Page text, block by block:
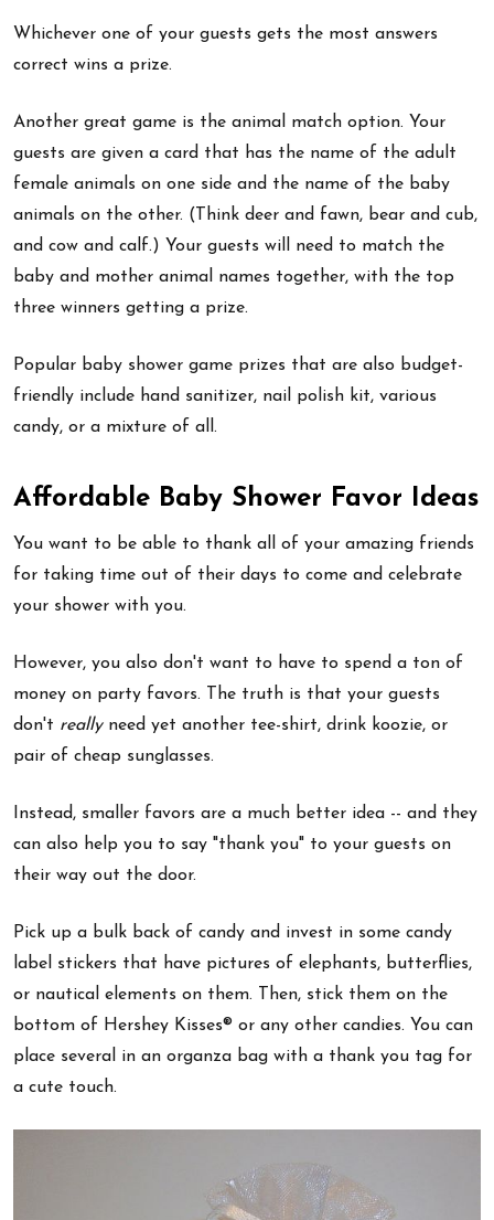
Whichever one of your guests gets the most answers
correct wins a prize.
Another great game is the animal match option. Your
guests are given a card that has the name of the adult
female animals on one side and the name of the baby
animals on the other. (Think deer and fawn, bear and cub,
and cow and calf.) Your guests will need to match the
baby and mother animal names together, with the top
three winners getting a prize.
Popular baby shower game prizes that are also budget-
friendly include hand sanitizer, nail polish kit, various
candy, or a mixture of all.
Affordable Baby Shower Favor Ideas
You want to be able to thank all of your amazing friends
for taking time out of their days to come and celebrate
your shower with you.
However, you also don't want to have to spend a ton of
money on party favors. The truth is that your guests
don't really need yet another tee-shirt, drink koozie, or
pair of cheap sunglasses.
Instead, smaller favors are a much better idea -- and they
can also help you to say "thank you" to your guests on
their way out the door.
Pick up a bulk back of candy and invest in some candy
label stickers that have pictures of elephants, butterflies,
or nautical elements on them. Then, stick them on the
bottom of Hershey Kisses® or any other candies. You can
place several in an organza bag with a thank you tag for
a cute touch.